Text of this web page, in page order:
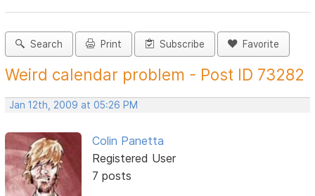
Search Print Subscribe Favorite
Weird calendar problem - Post ID 73282
Jan 12th, 2009 at 05:26 PM
Colin Panetta
Registered User
7 posts